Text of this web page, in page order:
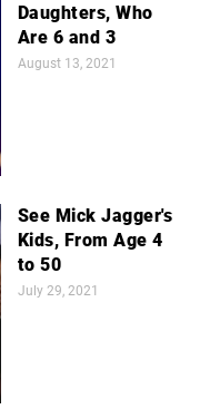
Daughters, Who
Are 6 and 3
August 13, 2021
See Mick Jagger's
Kids, From Age 4
to 50
July 29, 2021